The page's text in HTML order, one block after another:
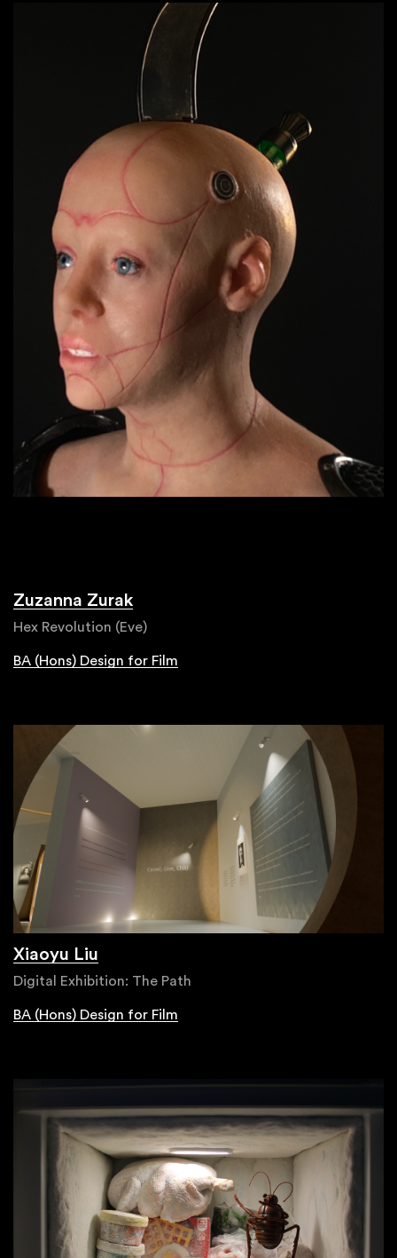
Zuzanna Zurak
Hex Revolution (Eve)
BA (Hons) Design for Film
Xiaoyu Liu
Digital Exhibition: The Path
BA (Hons) Design for Film